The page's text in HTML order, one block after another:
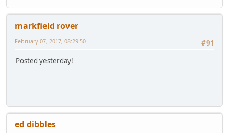
markfield rover
#91
February 07, 2017, 08:29:50
Posted yesterday!
ed dibbles